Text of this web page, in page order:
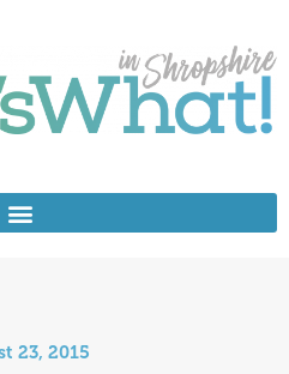
23, 2015